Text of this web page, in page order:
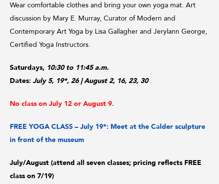
Wear comfortable clothes and bring your own yoga mat. Art
discussion by Mary E. Murray, Curator of Modern and
Contemporary Art Yoga by Lisa Gallagher and Jerylann George,
Certified Yoga Instructors.
Saturdays, 10:30 to 11:45 a.m.
Dates: July 5, 19*, 26 | August 2, 16, 23, 30
No class on July 12 or August 9.
FREE YOGA CLASS – July 19*: Meet at the Calder sculpture
in front of the museum
July/August (attend all seven classes; pricing reflects FREE
class on 7/19)